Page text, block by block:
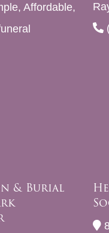
Affordable,
& Burial